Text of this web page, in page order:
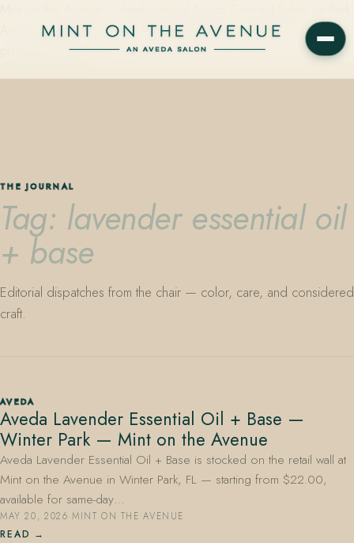
Avenue in Winter Park, Florida. Editorial color, precision cutting,
plant-based care.
833.390.0226
THE JOURNAL
Tag: lavender essential oil
+ base
Editorial dispatches from the chair — color, care, and considered
craft.
AVEDA
Aveda Lavender Essential Oil + Base —
Winter Park — Mint on the Avenue
Aveda Lavender Essential Oil + Base is stocked on the retail wall at
Mint on the Avenue in Winter Park, FL — starting from $22.00,
available for same-day…
MAY 20, 2026·MINT ON THE AVENUE
READ